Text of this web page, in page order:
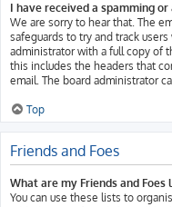
I have received a spamming
We are sorry to hear that. The
safeguards to try and track
administrator with a full copy of
this includes the headers that
email. The board administrator
Top
Friends and Foes
What are my Friends and Foes
You can use these lists to